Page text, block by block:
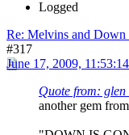
Logged
Re: Melvins and Down
#317
June 17, 2009,
Quote from:
another gem